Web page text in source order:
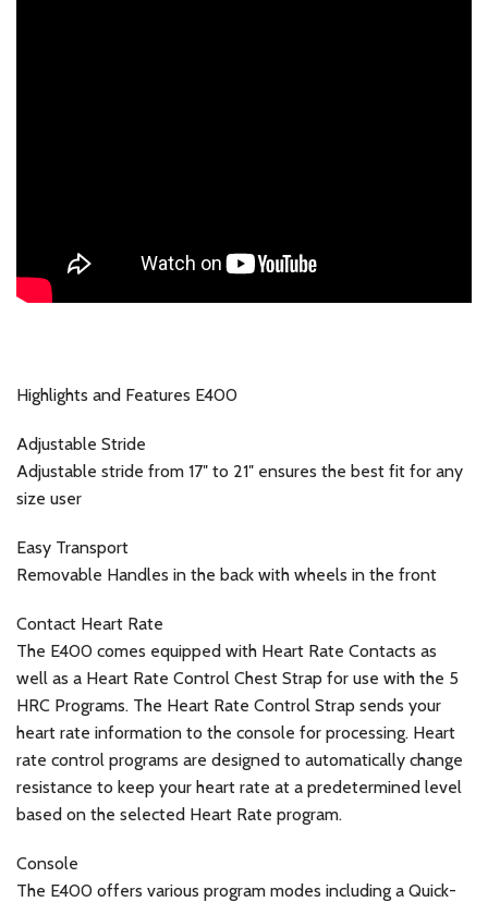
Highlights and Features E400
Adjustable Stride
Adjustable stride from 17″ to 21″ ensures the best fit for any
size user
Easy Transport
Removable Handles in the back with wheels in the front
Contact Heart Rate
The E400 comes equipped with Heart Rate Contacts as
well as a Heart Rate Control Chest Strap for use with the 5
HRC Programs. The Heart Rate Control Strap sends your
heart rate information to the console for processing. Heart
rate control programs are designed to automatically change
resistance to keep your heart rate at a predetermined level
based on the selected Heart Rate program.
Console
The E400 offers various program modes including a Quick-